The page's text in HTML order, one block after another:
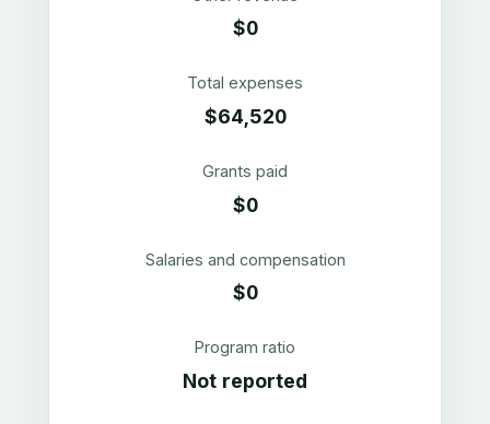
$0
Total expenses
$64,520
Grants paid
$0
Salaries and compensation
$0
Program ratio
Not reported